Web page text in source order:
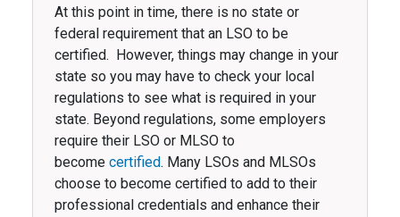
At this point in time, there is no state or
federal requirement that an LSO to be
certified. However, things may change in your
state so you may have to check your local
regulations to see what is required in your
state. Beyond regulations, some employers
require their LSO or MLSO to
become certified. Many LSOs and MLSOs
choose to become certified to add to their
professional credentials and enhance their